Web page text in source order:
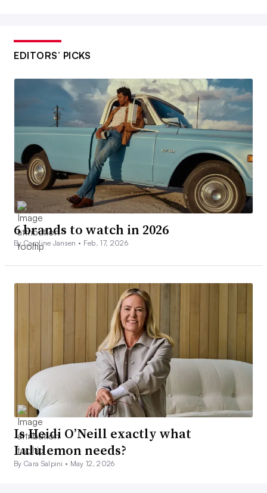
EDITORS’ PICKS
6 brands to watch in 2026
By Caroline Jansen • Feb. 17, 2026
Is Heidi O’Neill exactly what
Lululemon needs?
By Cara Salpini • May 12, 2026